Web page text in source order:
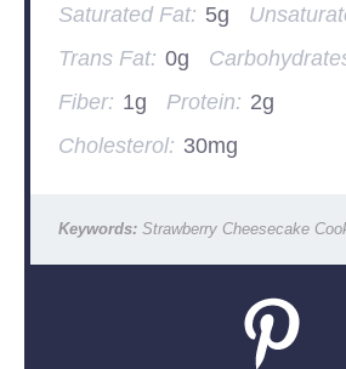
Saturated Fat: 5g
Trans Fat: 0g
Fiber: 1g Protein: 2g
Cholesterol: 30mg
Keywords:Strawberry Cheesecake